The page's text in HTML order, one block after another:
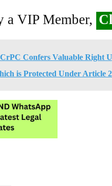
a VIP Member,
CrPC Confers Valuable Right
is Protected Under Article